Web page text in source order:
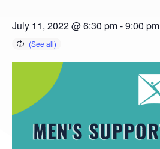
July 11, 2022 @ 6:30 pm-9:00 pm